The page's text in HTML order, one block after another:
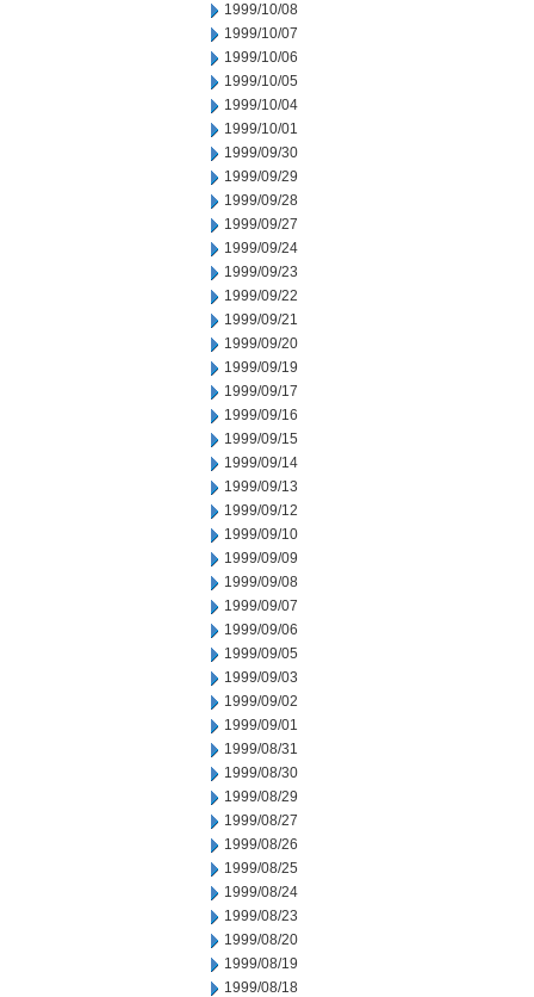
1999/10/08
1999/10/07
1999/10/06
1999/10/05
1999/10/04
1999/10/01
1999/09/30
1999/09/29
1999/09/28
1999/09/27
1999/09/24
1999/09/23
1999/09/22
1999/09/21
1999/09/20
1999/09/19
1999/09/17
1999/09/16
1999/09/15
1999/09/14
1999/09/13
1999/09/12
1999/09/10
1999/09/09
1999/09/08
1999/09/07
1999/09/06
1999/09/05
1999/09/03
1999/09/02
1999/09/01
1999/08/31
1999/08/30
1999/08/29
1999/08/27
1999/08/26
1999/08/25
1999/08/24
1999/08/23
1999/08/20
1999/08/19
1999/08/18